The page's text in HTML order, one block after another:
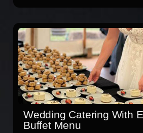
Wedding Catering With
Buffet Menu